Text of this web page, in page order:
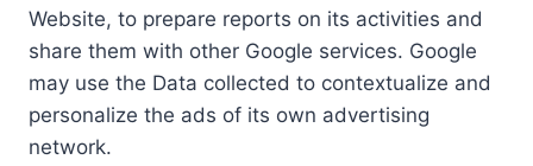
Website, to prepare reports on its activities and
share them with other Google services. Google
may use the Data collected to contextualize and
personalize the ads of its own advertising
network.